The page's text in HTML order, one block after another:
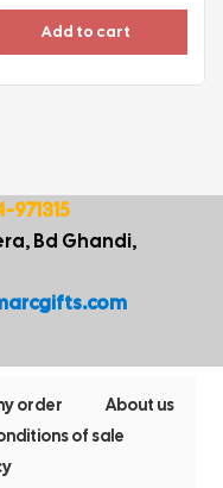
price
is:
price
Add to cart
971315
Bd Ghandi,
order
About us
of sale